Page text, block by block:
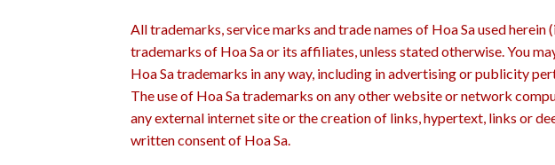
All trademarks, service marks and trade names of Hoa Sa used
trademarks of Hoa Sa or its affiliates, unless stated otherwise. You
Hoa Sa trademarks in any way, including in advertising or publicity
The use of Hoa Sa trademarks on any other website or network
any external internet site or the creation of links, hypertext, links or
written consent of Hoa Sa.